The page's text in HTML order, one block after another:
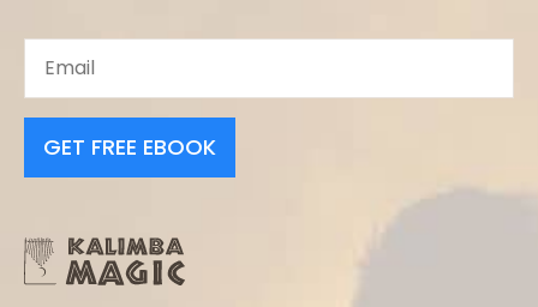
GET FREE EBOOK